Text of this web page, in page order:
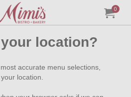
to main content
to navigation My0
location?
accurate menu selections,
location.